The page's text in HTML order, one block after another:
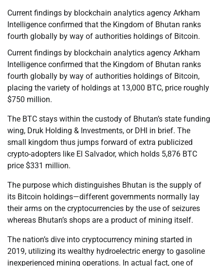
Current findings by blockchain analytics agency Arkham
Intelligence confirmed that the Kingdom of Bhutan ranks
fourth globally by way of authorities holdings of Bitcoin.
Current findings by blockchain analytics agency Arkham
Intelligence confirmed that the Kingdom of Bhutan ranks
fourth globally by way of authorities holdings of Bitcoin,
placing the variety of holdings at 13,000 BTC, price roughly
$750 million.
The BTC stays within the custody of Bhutan’s state funding
wing, Druk Holding & Investments, or DHI in brief. The
small kingdom thus jumps forward of extra publicized
crypto-adopters like El Salvador, which holds 5,876 BTC
price $331 million.
The purpose which distinguishes Bhutan is the supply of
its Bitcoin holdings—different governments normally lay
their arms on the cryptocurrencies by the use of seizures
whereas Bhutan’s shops are a product of mining itself.
The nation’s dive into cryptocurrency mining started in
2019, utilizing its wealthy hydroelectric energy to gasoline
inexperienced mining operations. In actual fact, one of